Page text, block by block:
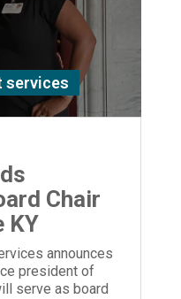
services
Chair
KY
announces
president of
serve as board